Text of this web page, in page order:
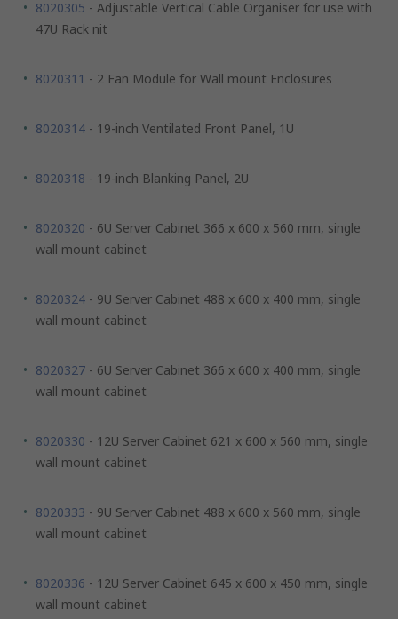
8020305 - Adjustable Vertical Cable Organiser for use with
47U Rack nit
8020311 - 2 Fan Module for Wall mount Enclosures
8020314 - 19-inch Ventilated Front Panel, 1U
8020318 - 19-inch Blanking Panel, 2U
8020320 - 6U Server Cabinet 366 x 600 x 560 mm, single
wall mount cabinet
8020324 - 9U Server Cabinet 488 x 600 x 400 mm, single
wall mount cabinet
8020327 - 6U Server Cabinet 366 x 600 x 400 mm, single
wall mount cabinet
8020330 - 12U Server Cabinet 621 x 600 x 560 mm, single
wall mount cabinet
8020333 - 9U Server Cabinet 488 x 600 x 560 mm, single
wall mount cabinet
8020336 - 12U Server Cabinet 645 x 600 x 450 mm, single
wall mount cabinet